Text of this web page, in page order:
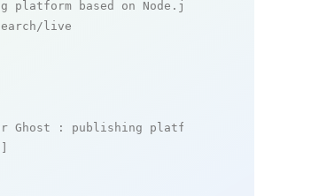
based on Node.js mentions
live
Ghost : publishing platform based on